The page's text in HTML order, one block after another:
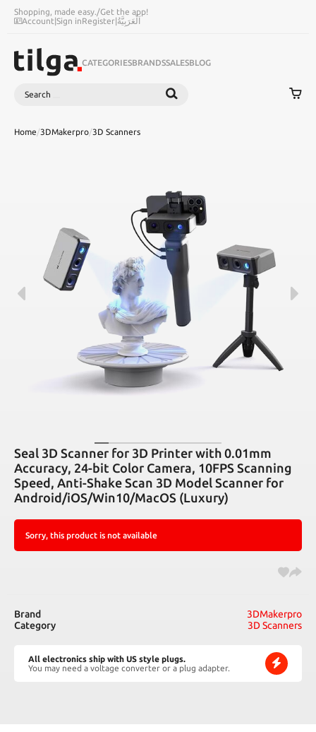
Shopping, made easy./Get the app!
Account|Sign inRegister|اَلْعَرَبِيَّةُ
CATEGORIESBRANDSSALESBLOG
Search
Home/3DMakerpro/3D Scanners
Seal 3D Scanner for 3D Printer with 0.01mm
Accuracy, 24-bit Color Camera, 10FPS Scanning
Speed, Anti-Shake Scan 3D Model Scanner for
Android/iOS/Win10/MacOS (Luxury)
Sorry, this product is not available
Brand
3DMakerpro
Category
3D Scanners
All electronics ship with US style plugs.
You may need a voltage converter or a plug adapter.